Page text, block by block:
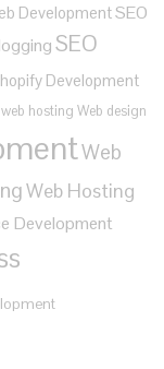
DevelopmentSEO
SEO
Development
hosting Web design
Web
Web Hosting
Development